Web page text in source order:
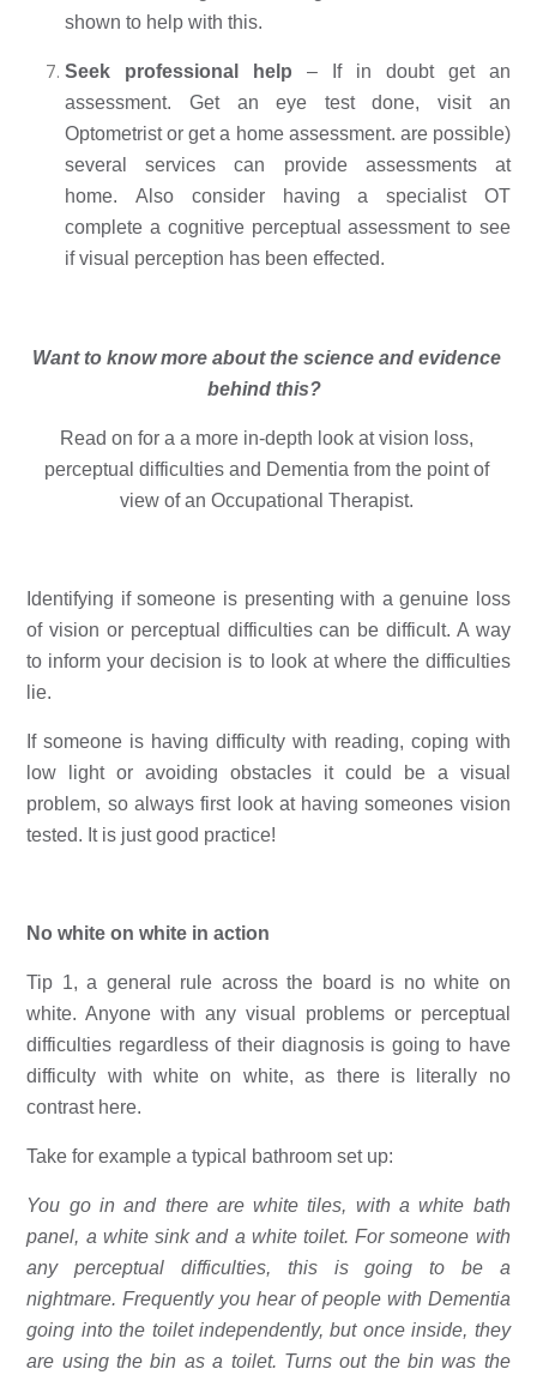
shown to help with this.
Seek professional help – If in doubt get an
assessment. Get an eye test done, visit an
Optometrist or get a home assessment. are possible)
several services can provide assessments at
home. Also consider having a specialist OT
complete a cognitive perceptual assessment to see
if visual perception has been effected.
Want to know more about the science and evidence
behind this?
Read on for a a more in-depth look at vision loss,
perceptual difficulties and Dementia from the point of
view of an Occupational Therapist.
Identifying if someone is presenting with a genuine loss
of vision or perceptual difficulties can be difficult. A way
to inform your decision is to look at where the difficulties
lie.
If someone is having difficulty with reading, coping with
low light or avoiding obstacles it could be a visual
problem, so always first look at having someones vision
tested. It is just good practice!
No white on white in action
Tip 1, a general rule across the board is no white on
white. Anyone with any visual problems or perceptual
difficulties regardless of their diagnosis is going to have
difficulty with white on white, as there is literally no
contrast here.
Take for example a typical bathroom set up:
You go in and there are white tiles, with a white bath
panel, a white sink and a white toilet. For someone with
any perceptual difficulties, this is going to be a
nightmare. Frequently you hear of people with Dementia
going into the toilet independently, but once inside, they
are using the bin as a toilet. Turns out the bin was the